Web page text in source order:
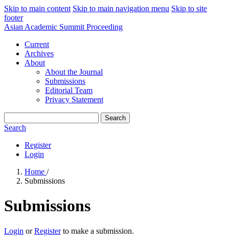
Skip to main content Skip to main navigation menu Skip to site
footer
Asian Academic Summit Proceeding
Current
Archives
About
About the Journal
Submissions
Editorial Team
Privacy Statement
Search
Search
Register
Login
Home /
Submissions
Submissions
Login orRegisterto make a submission.